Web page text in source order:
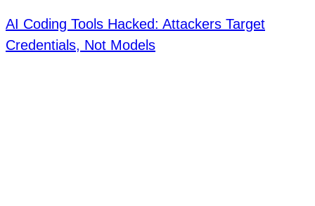
AI Coding Tools Hacked: Attackers Target
Credentials, Not Models